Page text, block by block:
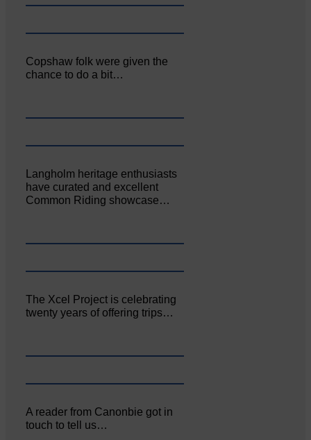
Copshaw folk were given the
chance to do a bit…
Langholm heritage enthusiasts
have curated and excellent
Common Riding showcase…
The Xcel Project is celebrating
twenty years of offering trips…
A reader from Canonbie got in
touch to tell us…